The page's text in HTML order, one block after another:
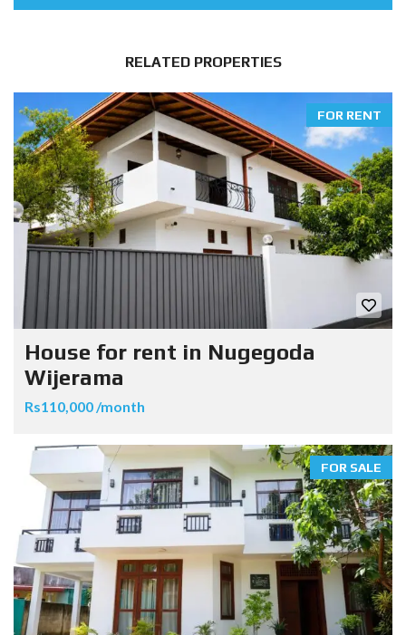
RELATED PROPERTIES
FOR RENT
House for rent in Nugegoda
Wijerama
Rs110,000 /month
FOR SALE